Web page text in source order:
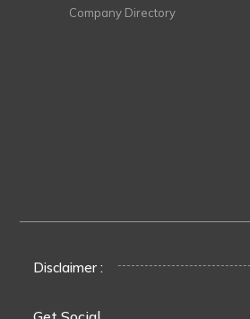
Company Directory
Disclaimer :